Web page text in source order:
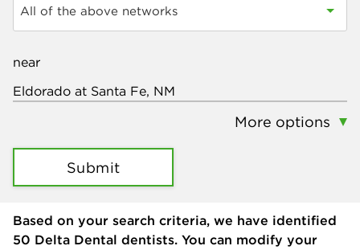
All of the above networks
near
More options
Submit
Based on your search criteria, we have identified
50 Delta Dental dentists. You can modify your